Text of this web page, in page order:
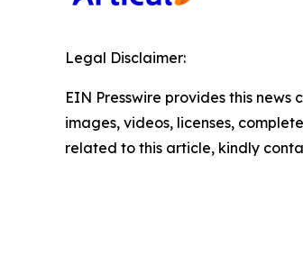
Legal Disclaimer:
EIN Presswire provides this
images, videos, licenses,
related to this article, kindly